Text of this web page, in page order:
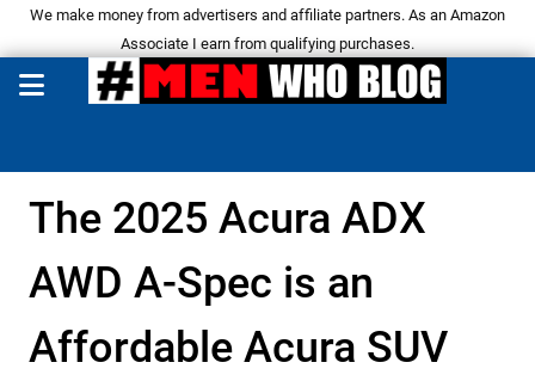
We make money from advertisers and affiliate partners. As an Amazon
Associate I earn from qualifying purchases.
The 2025 Acura ADX
AWD A-Spec is an
Affordable Acura SUV